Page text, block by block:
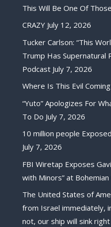
This Will Be One Of
CRAZY July 12, 2026
Tucker Carlson: “This
Trump Has Supernatural
Podcast July 7, 2026
Where Is This Evil
“Yuto” Apologizes For
To Do July 7, 2026
10 million people
July 7, 2026
FBI Wiretap Exposes
with Minors” at
The United States of
from Israel immediately,
not, our ship will sink